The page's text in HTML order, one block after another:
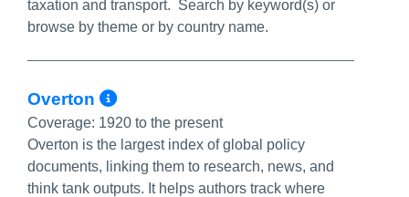
taxation and transport. Search by keyword(s) or
browse by theme or by country name.
Overton More Info/Permalink
Coverage: 1920 to the present
Overton is the largest index of global policy
documents, linking them to research, news, and
think tank outputs. It helps authors track where